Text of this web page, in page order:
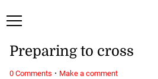
Preparing to cross
0 Comments · Make a comment